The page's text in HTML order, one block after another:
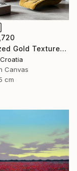
"Oversized Gold Textured Abstract" Painting
Canvas
cm